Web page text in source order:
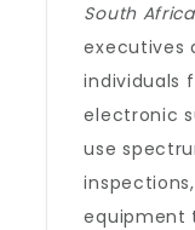
South
executives
individuals
electronic
use
equipment